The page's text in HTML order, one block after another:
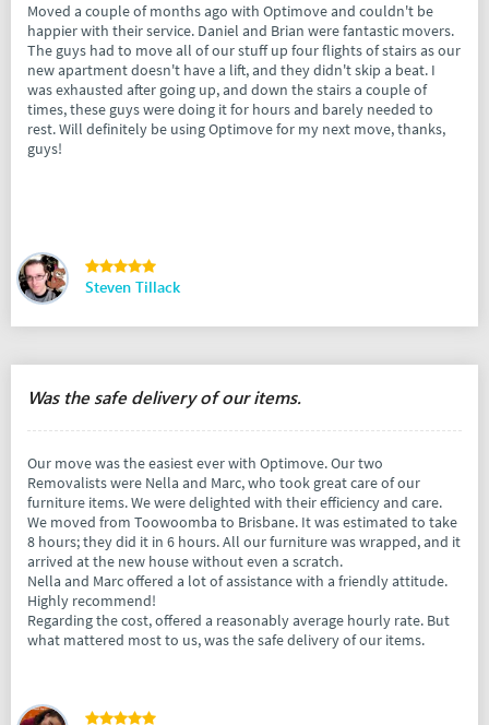
Moved a couple of months ago with Optimove and couldn't be
happier with their service. Daniel and Brian were fantastic movers.
The guys had to move all of our stuff up four flights of stairs as our
new apartment doesn't have a lift, and they didn't skip a beat. I
was exhausted after going up, and down the stairs a couple of
times, these guys were doing it for hours and barely needed to
rest. Will definitely be using Optimove for my next move, thanks,
guys!
Steven Tillack
Was the safe delivery of our items.
Our move was the easiest ever with Optimove. Our two
Removalists were Nella and Marc, who took great care of our
furniture items. We were delighted with their efficiency and care.
We moved from Toowoomba to Brisbane. It was estimated to take
8 hours; they did it in 6 hours. All our furniture was wrapped, and it
arrived at the new house without even a scratch.
Nella and Marc offered a lot of assistance with a friendly attitude.
Highly recommend!
Regarding the cost, offered a reasonably average hourly rate. But
what mattered most to us, was the safe delivery of our items.